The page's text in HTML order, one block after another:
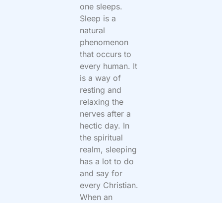
one sleeps.
Sleep is a
natural
phenomenon
that occurs to
every human. It
is a way of
resting and
relaxing the
nerves after a
hectic day. In
the spiritual
realm, sleeping
has a lot to do
and say for
every Christian.
When an